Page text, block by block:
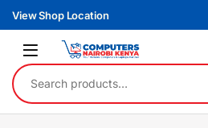
Skip to navigation
Skip to content
View Shop Location
Search for: